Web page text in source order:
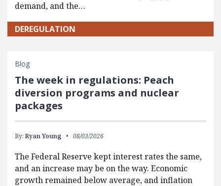
demand, and the…
DEREGULATION
Blog
The week in regulations: Peach
diversion programs and nuclear
packages
By: Ryan Young 08/03/2026
The Federal Reserve kept interest rates the same,
and an increase may be on the way. Economic
growth remained below average, and inflation